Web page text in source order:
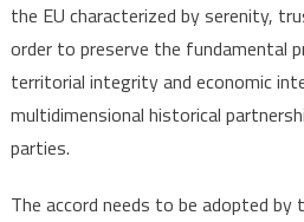
the EU characterized by serenity,
order to preserve the fundamental
territorial integrity and economic
multidimensional historical
parties.
The accord needs to be adopted by